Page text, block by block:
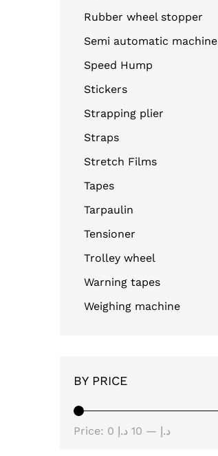
Rubber wheel stopper
Semi automatic machine
Speed Hump
Stickers
Strapping plier
Straps
Stretch Films
Tapes
Tarpaulin
Tensioner
Trolley wheel
Warning tapes
Weighing machine
BY PRICE
Price: 0 د.إ — 10 د.إ